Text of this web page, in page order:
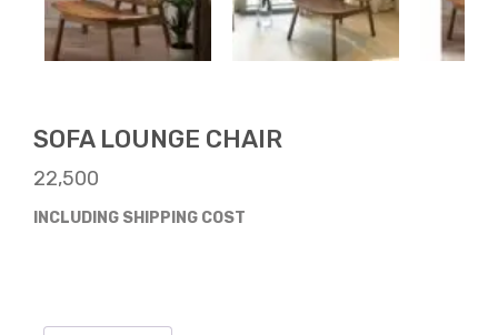
SOFA LOUNGE CHAIR
22,500
INCLUDING SHIPPING COST